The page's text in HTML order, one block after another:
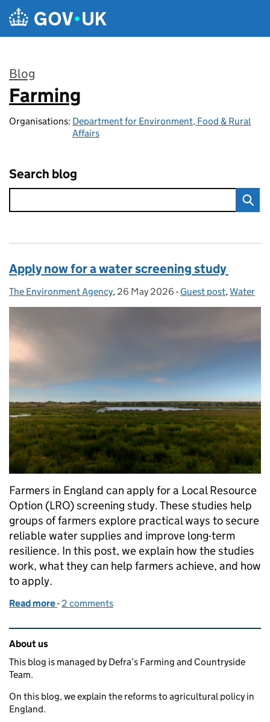
Skip to main content
Blog
:
Farming
Organisations: Department for Environment, Food & Rural
Affairs
Search blog
Apply now for a water screening study
Posted by:
The Environment Agency, Posted on:
26 May 2026 - Categories:
Guest post,Water
Farmers in England can apply for a Local Resource
Option (LRO) screening study. These studies help
groups of farmers explore practical ways to secure
reliable water supplies and improve long-term
resilience. In this post, we explain how the studies
work, what they can help farmers achieve, and how
to apply.
Read more of Apply now for a water screening study
- 2 comments
Related content and links
About us
This blog is managed by Defra’s Farming and Countryside
Team.
On this blog, we explain the reforms to agricultural policy in
England.